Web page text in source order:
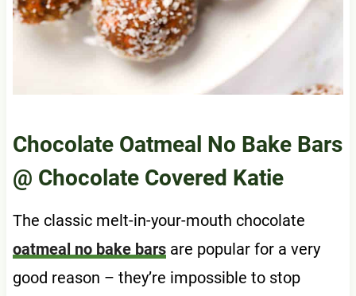
Chocolate Oatmeal No Bake Bars
@ Chocolate Covered Katie
The classic melt-in-your-mouth chocolate
oatmeal no bake barsare popular for a very
good reason – they’re impossible to stop